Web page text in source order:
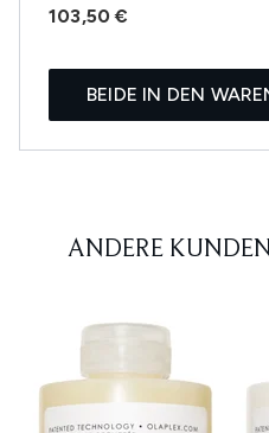
103,50 €
BEIDE IN DEN
ANDERE